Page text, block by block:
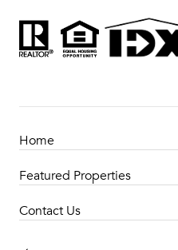
Home
Featured Properties
Contact Us